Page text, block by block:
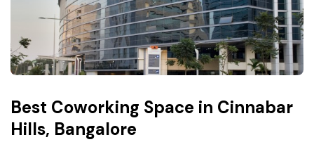
Best Coworking Space in Cinnabar
Hills, Bangalore